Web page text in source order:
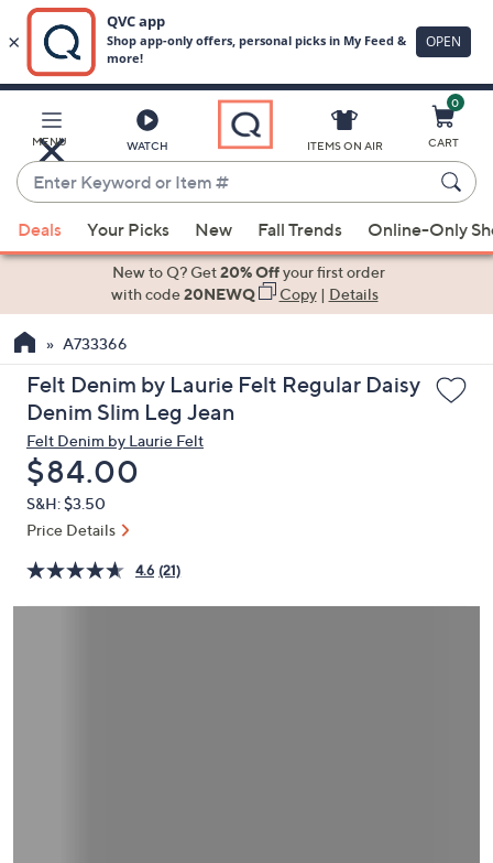
Main
Content
MENU WATCH
Enter
Keyword
or
Item
suggestions
the
up
and
arrow
keys
or
swipe
left
right
ITEMS ON AIR
0
CART
Deals Your Picks New Fall Trends Online-Only
New to Q? Get20% Offyour first order
with code20NEWQ Copy| Details
A733366
Felt Denim by Laurie Felt Regular Daisy
Denim Slim Leg Jean
Felt Denim by Laurie Felt
Deleted
$84.00
S&H: $3.50
Price Details
4.6 (21)